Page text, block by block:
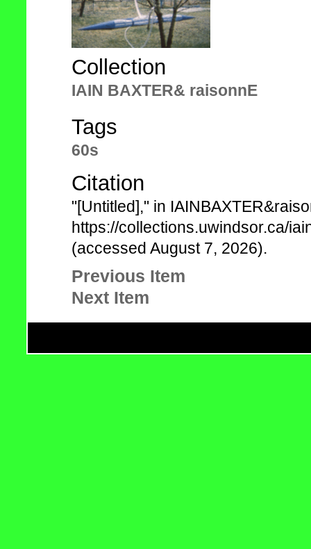
Collection
IAIN BAXTER& raisonnE
Tags
60s
Citation
"[Untitled]," in
https://collections.uwindsor.ca/
(accessed August 7, 2026).
Previous Item
Next Item